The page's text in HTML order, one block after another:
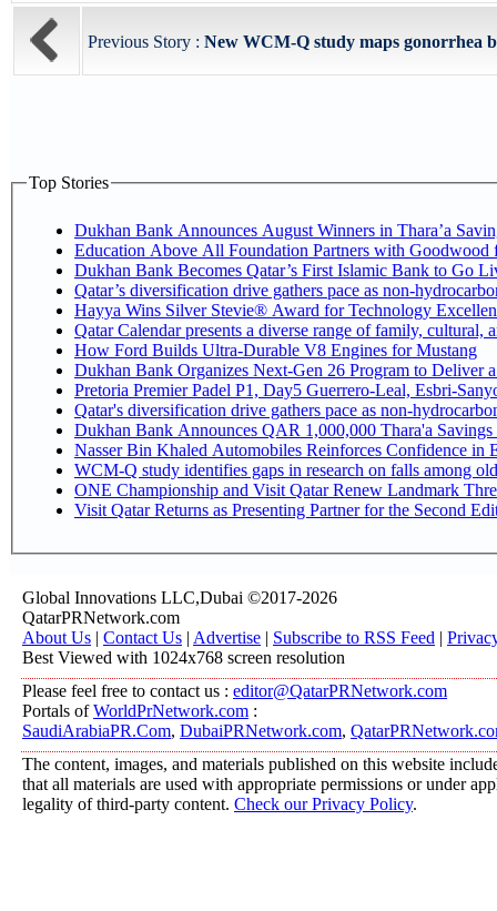
Previous Story : New WCM-Q study maps gonorrhea
Top Stories
Dukhan Bank Announces August Winners in Thara’a
Education Above All Foundation Partners with
Dukhan Bank Becomes Qatar’s First Islamic Bank to Go
Qatar’s diversification drive gathers pace as non-
Hayya Wins Silver Stevie® Award for Technology
Qatar Calendar presents a diverse range of family, cultural,
How Ford Builds Ultra-Durable V8 Engines for Mustang
Dukhan Bank Organizes Next-Gen 26 Program to Deliver
Pretoria Premier Padel P1, Day5
Qatar's diversification drive gathers pace as non-
Dukhan Bank Announces QAR 1,000,000 Thara'a
Nasser Bin Khaled Automobiles Reinforces Confidence in
WCM-Q study identifies gaps in research on falls among
ONE Championship and Visit Qatar Renew Landmark
Visit Qatar Returns as Presenting Partner for the Second
Global Innovations LLC,Dubai ©2017-2026
QatarPRNetwork.com
About Us | Contact Us | Advertise | Subscribe to RSS Feed |
Best Viewed with 1024x768 screen resolution
Please feel free to contact us : editor@QatarPRNetwork.com
Portals ofWorldPrNetwork.com :
SaudiArabiaPR.Com, DubaiPRNetwork.com,
The content, images, and materials published on this website
that all materials are used with appropriate permissions or under
legality of third-party content. Check our Privacy Policy.